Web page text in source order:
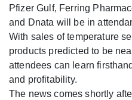
Pfizer Gulf, Ferring
and Dnata will be in
With sales of temperature
products predicted to be
attendees can learn
and profitability.
The news comes shortly